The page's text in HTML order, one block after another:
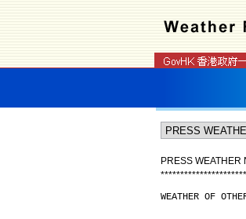
PRESS WEATHER
**********************
WEATHER OF